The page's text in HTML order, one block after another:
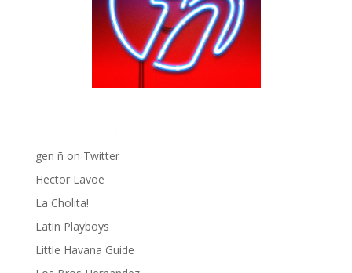
Fania Records!
gen ñ on Facebook
gen ñ on instagram
gen ñ on Pinterest
gen ñ on Twitter
Hector Lavoe
La Cholita!
Latin Playboys
Little Havana Guide